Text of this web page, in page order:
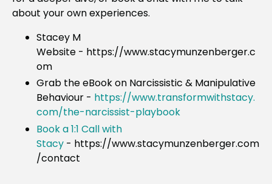
about your own experiences.
Stacey M
Website - https://www.stacymunzenberger.c
om
Grab the eBook on Narcissistic & Manipulative
Behaviour - https://www.transformwithstacy.
com/the-narcissist-playbook
Book a 1:1 Call with
Stacy - https://www.stacymunzenberger.com
/contact